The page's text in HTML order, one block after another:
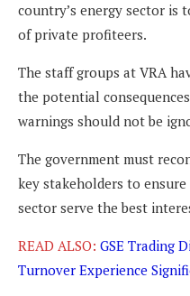
country’s energy sector is
of private profiteers.
The staff groups at VRA
the potential
warnings should not be
The government must
key stakeholders to
sector serve the best
READ ALSO: GSE Trading
Turnover Experience